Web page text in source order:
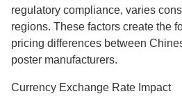
regulatory compliance, varies
regions. These factors create the
pricing differences between
poster manufacturers.
Currency Exchange Rate Impact